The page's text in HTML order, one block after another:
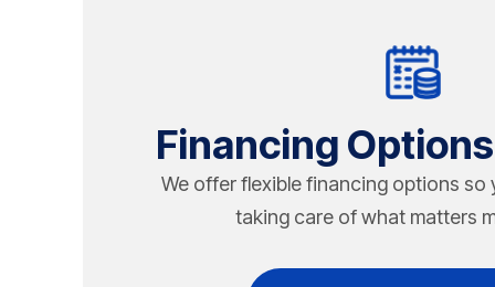
Financing
We offer flexible financing options so
taking care of what matters